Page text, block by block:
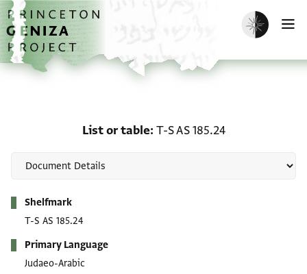
Skip to main content
home
Enable dark
List or table T-S AS 185.24
Shelfmark
T-S AS 185.24
Primary Language
Judaeo-Arabic